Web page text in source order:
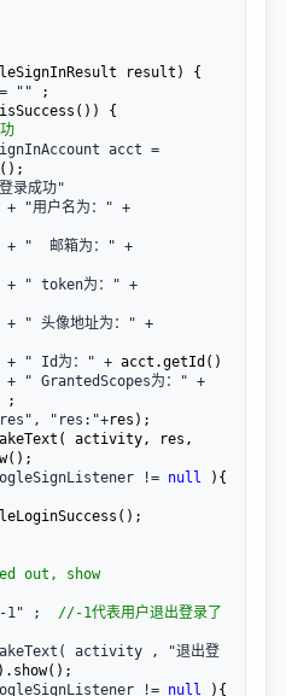
""
acct =
"用户名为：" +
"  邮箱为：" +
" token为：" +
" 头像地址为：" +
" Id为：" +
" GrantedScopes为：" +
"res:"+
activity, res,
!= null
out, show
1" ;
//-1代表用户退出登录了
activity , "退出登
!= null